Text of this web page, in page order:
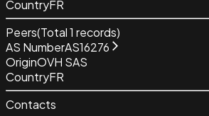
CountryFR
Peers(Total1 records)
AS NumberAS16276
OriginOVH SAS
CountryFR
Contacts